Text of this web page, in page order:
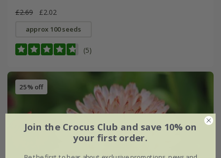
£2.69 £2.02
approx 100 seeds
(5)
25% off
Join the Crocus Club and save 10% on
your first order.